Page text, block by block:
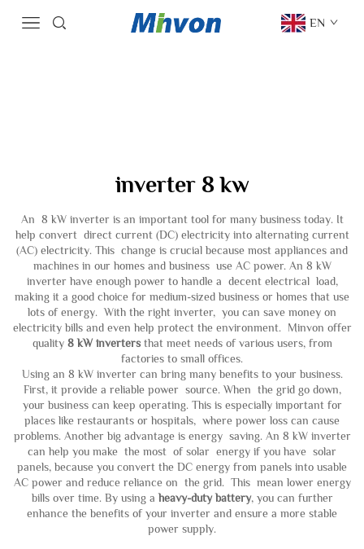
EN
inverter 8 kw
An 8 kW inverter is an important tool for many business today. It
help convert direct current (DC) electricity into alternating current
(AC) electricity. This change is crucial because most appliances and
machines in our homes and business use AC power. An 8 kW
inverter have enough power to handle a decent electrical load,
making it a good choice for medium-sized business or homes that use
lots of energy. With the right inverter, you can save money on
electricity bills and even help protect the environment. Minvon offer
quality 8 kW invertersthat meet needs of various users, from
factories to small offices.
Using an 8 kW inverter can bring many benefits to your business.
First, it provide a reliable power source. When the grid go down,
your business can keep operating. This is especially important for
places like restaurants or hospitals, where power loss can cause
problems. Another big advantage is energy saving. An 8 kW inverter
can help you make the most of solar energy if you have solar
panels, because you convert the DC energy from panels into usable
AC power and reduce reliance on the grid. This mean lower energy
bills over time. By using a heavy-duty battery, you can further
enhance the benefits of your inverter and ensure a more stable
power supply.